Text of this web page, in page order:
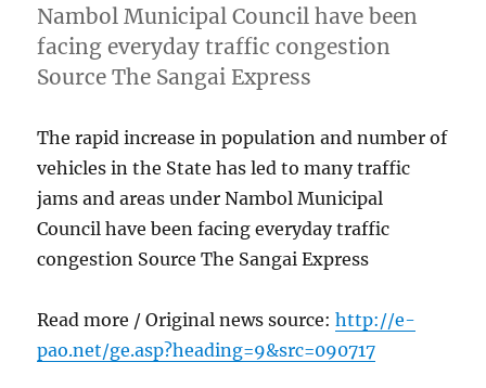
Nambol Municipal Council have been
facing everyday traffic congestion
Source The Sangai Express
The rapid increase in population and number of
vehicles in the State has led to many traffic
jams and areas under Nambol Municipal
Council have been facing everyday traffic
congestion Source The Sangai Express
Read more / Original news source:http://e-
pao.net/ge.asp?heading=9&src=090717